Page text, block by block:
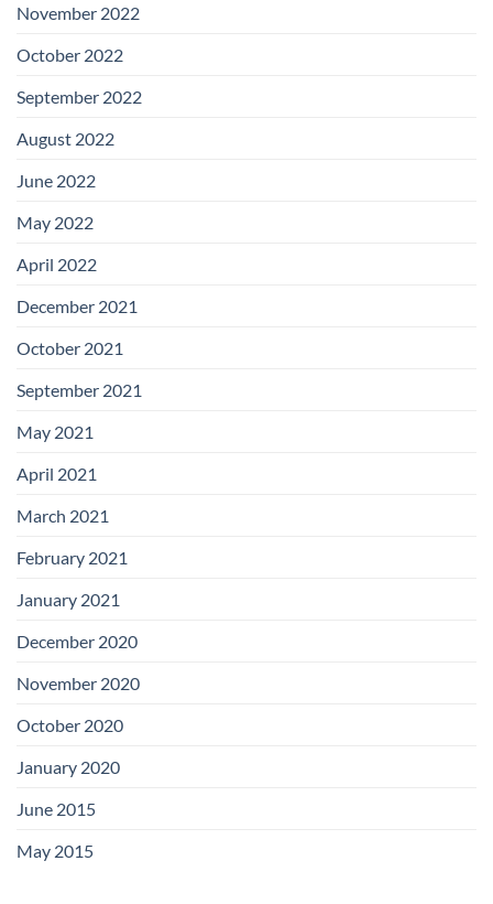
November 2022
October 2022
September 2022
August 2022
June 2022
May 2022
April 2022
December 2021
October 2021
September 2021
May 2021
April 2021
March 2021
February 2021
January 2021
December 2020
November 2020
October 2020
January 2020
June 2015
May 2015